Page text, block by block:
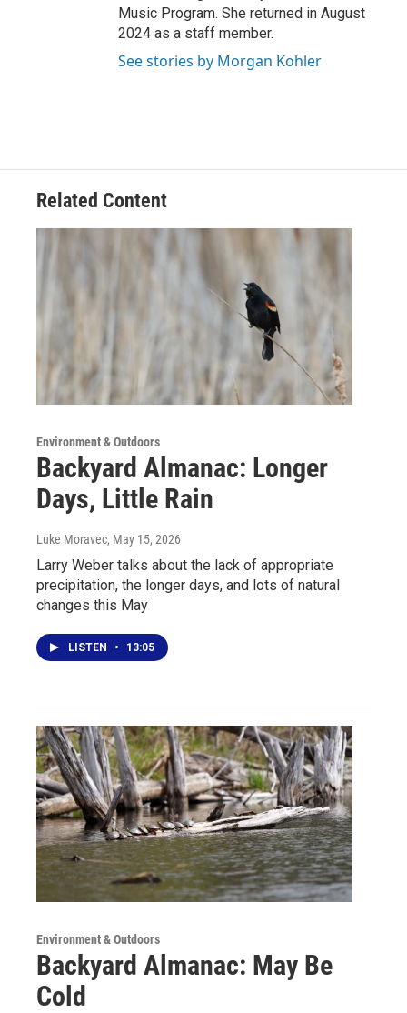
Music Program. She returned in August
2024 as a staff member.
See stories by Morgan Kohler
Related Content
Environment & Outdoors
Backyard Almanac: Longer
Days, Little Rain
Luke Moravec, May 15, 2026
Larry Weber talks about the lack of appropriate
precipitation, the longer days, and lots of natural
changes this May
LISTEN • 13:05
Environment & Outdoors
Backyard Almanac: May Be
Cold